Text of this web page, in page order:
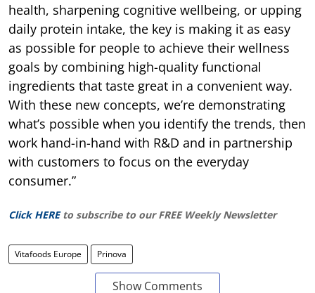
health, sharpening cognitive wellbeing, or upping
daily protein intake, the key is making it as easy
as possible for people to achieve their wellness
goals by combining high-quality functional
ingredients that taste great in a convenient way.
With these new concepts, we’re demonstrating
what’s possible when you identify the trends, then
work hand-in-hand with R&D and in partnership
with customers to focus on the everyday
consumer.”
Click HERE to subscribe to our FREE Weekly Newsletter
Vitafoods Europe Prinova
Show Comments